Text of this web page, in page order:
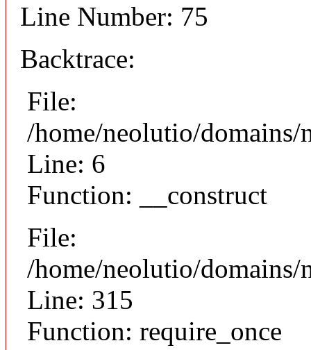
Line Number: 75
Backtrace:
File:
/home/neolutio/
Line: 6
Function: __construct
File:
/home/neolutio/
Line: 315
Function: require_once